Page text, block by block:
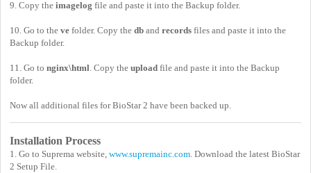
9. Copy the imagelog file and paste it into the Backup folder.
10. Go to the ve folder. Copy the db and records files and paste it into the
Backup folder.
11. Go to nginx\html . Copy the upload file and paste it into the Backup
folder.
Now all additional files for BioStar 2 have been backed up.
Installation Process
1. Go to Suprema website, www.supremainc.com. Download the latest BioStar
2 Setup File.